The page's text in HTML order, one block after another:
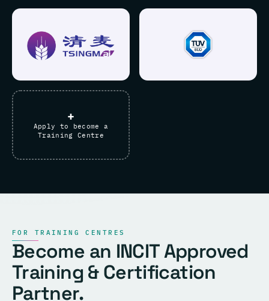
+
Apply to become a
Training Centre
FOR TRAINING CENTRES
Become an INCIT Approved
Training & Certification
Partner.